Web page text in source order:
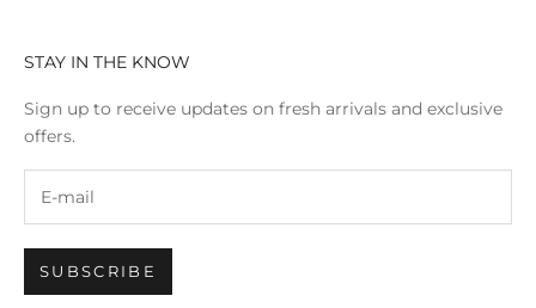
STAY IN THE KNOW
Sign up to receive updates on fresh arrivals and exclusive
offers.
SUBSCRIBE